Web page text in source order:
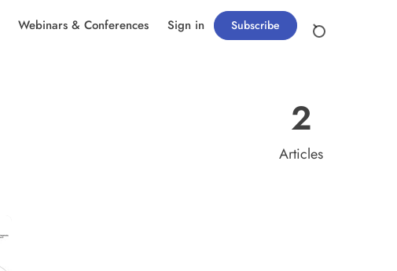
Webinars & Conferences Sign in Subscribe
2
Articles